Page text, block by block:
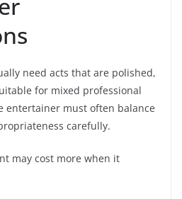
need acts that are polished,
for mixed professional
entertainer must often balance
carefully.
may cost more when it